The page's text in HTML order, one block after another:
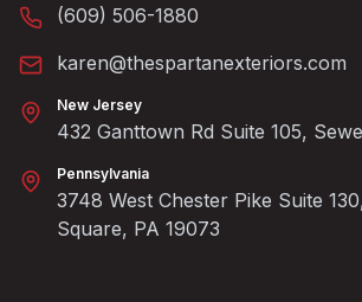
(609) 506-1880
karen@thespartanexteriors.com
New Jersey
432 Ganttown Rd Suite 105,
Pennsylvania
3748 West Chester Pike Suite
Square, PA 19073